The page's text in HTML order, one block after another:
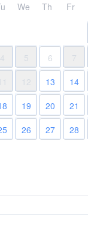
We Th Fr
4 5 6 7
12 13 14
19 20 21
26 27 28